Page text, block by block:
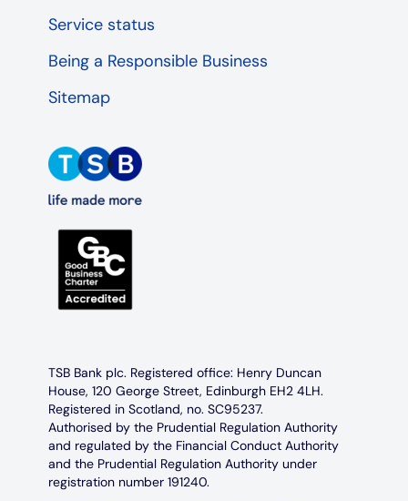
Service status
Being a Responsible Business
Sitemap
TSB Bank plc. Registered office: Henry Duncan
House, 120 George Street, Edinburgh EH2 4LH.
Registered in Scotland, no. SC95237.
Authorised by the Prudential Regulation Authority
and regulated by the Financial Conduct Authority
and the Prudential Regulation Authority under
registration number 191240.